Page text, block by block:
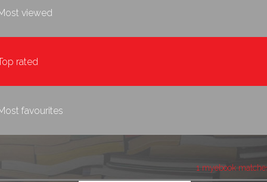
viewed
rated
favourites
1 myebook